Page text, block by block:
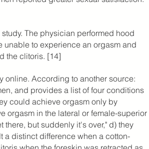
The physician performed hood
unable to experience an orgasm and
the clitoris. [14]
online. According to another source:
and provides a list of four conditions
could achieve orgasm only by
orgasm in the lateral or female-superior
there, but suddenly it's over," d) they
a distinct difference when a cotton-